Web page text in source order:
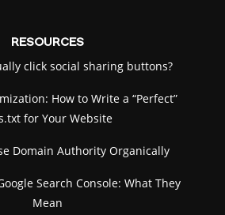
RESOURCES
click social sharing buttons?
How to Write a “Perfect”
for Your Website
Domain Authority Organically
Search Console: What They
Mean